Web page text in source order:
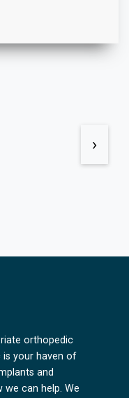
›
orthopedic
is your haven of
and
can help. We